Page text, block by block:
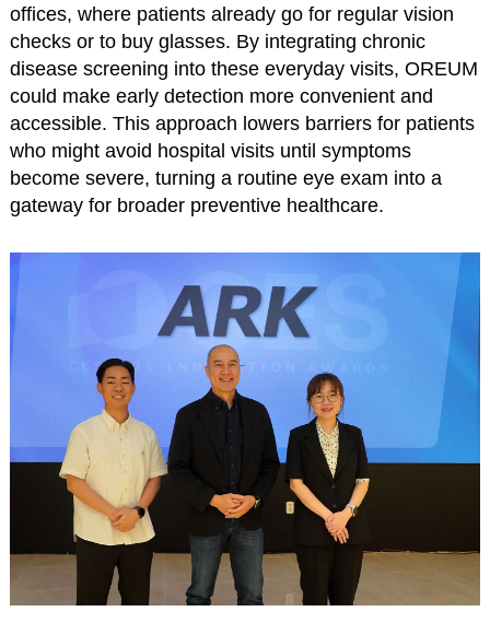
offices, where patients already go for regular vision
checks or to buy glasses. By integrating chronic
disease screening into these everyday visits, OREUM
could make early detection more convenient and
accessible. This approach lowers barriers for patients
who might avoid hospital visits until symptoms
become severe, turning a routine eye exam into a
gateway for broader preventive healthcare.